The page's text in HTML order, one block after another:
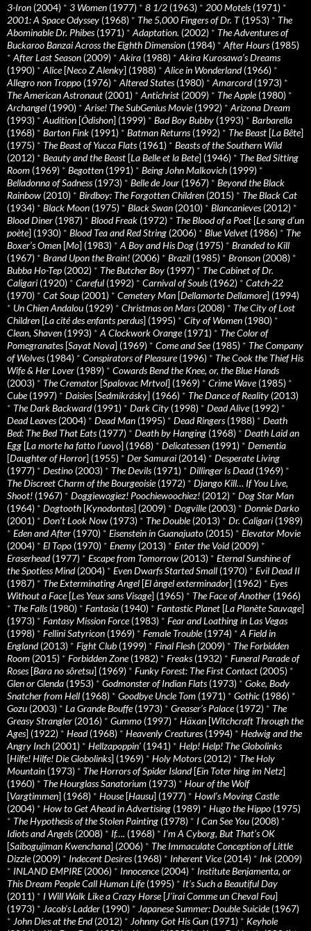
3-Iron (2004) * 3 Women (1977) * 8 1/2 (1963) * 200 Motels(1971) *
2001: A Space Odyssey (1968) * The 5,000 Fingers of Dr. T(1953) * The
Abominable Dr. Phibes(1971) * Adaptation. (2002) * The Adventures of
Buckaroo Banzai Across the Eighth Dimension (1984) * After Hours(1985)
* After Last Season (2009) * Akira (1988) * Akira Kurosawa’s Dreams
(1990) * Alice[Neco Z Alenky] (1988) * Alice in Wonderland(1966) *
Allegro non Troppo (1976) * Altered States(1980) * Amarcord(1973) *
The American Astronaut (2001) * Antichrist (2009) * The Apple(1980) *
Archangel (1990) * Arise! The SubGenius Movie(1992) * Arizona Dream
(1993) * Audition [Ôdishon] (1999) * Bad Boy Bubby (1993) * Barbarella
(1968) * Barton Fink (1991) * Batman Returns(1992) * The Beast [La Bête]
(1975) * The Beast of Yucca Flats(1961) * Beasts of the Southern Wild
(2012) * Beauty and the Beast [La Belle et la Bete] (1946) * The Bed Sitting
Room (1969) * Begotten (1991) * Being John Malkovich (1999) *
Belladonna of Sadness(1973) * Belle de Jour (1967) * Beyond the Black
Rainbow (2010) * Birdboy: The Forgotten Children (2015) * The Black Cat
(1934) * Black Moon (1975) * Black Swan (2010) * Blancanieves(2012) *
Blood Diner (1987) * Blood Freak (1972) * The Blood of a Poet [Le sang d’un
poète] (1930) * Blood Tea and Red String (2006) * Blue Velvet (1986) * The
Boxer’s Omen [Mo] (1983) * A Boy and His Dog (1975) * Branded to Kill
(1967) * Brand Upon the Brain! (2006) * Brazil (1985) * Bronson (2008) *
Bubba Ho-Tep (2002) * The Butcher Boy (1997) * The Cabinet of Dr.
Caligari (1920) * Careful (1992) * Carnival of Souls(1962) * Catch-22
(1970) * Cat Soup (2001) * Cemetery Man [Dellamorte Dellamore] (1994)
* Un Chien Andalou (1929) * Christmas on Mars(2008) * The City of Lost
Children [La cité des enfants perdus] (1995) * City of Women (1980) *
Clean, Shaven (1993) * A Clockwork Orange(1971) * The Color of
Pomegranates[Sayat Nova] (1969) * Come and See(1985) * The Company
of Wolves(1984) * Conspirators of Pleasure(1996) * The Cook the Thief His
Wife & Her Lover (1989) * Cowards Bend the Knee, or, the Blue Hands
(2003) * The Cremator [Spalovac Mrtvol] (1969) * Crime Wave(1985) *
Cube(1997) * Daisies[Sedmikrásky] (1966) * The Dance of Reality (2013)
* The Dark Backward(1991) * Dark City (1998) * Dead Alive(1992) *
Dead Leaves(2004) * Dead Man (1995) * Dead Ringers(1988) * Death
Bed: The Bed That Eats(1977) * Death by Hanging (1968) * Death Laid an
Egg [La morte ha fatto l’uovo] (1968) * Delicatessen (1991) * Dementia
[Daughter of Horror] (1955) * Der Samurai (2014) * Desperate Living
(1977) * Destino (2003) * The Devils(1971) * Dillinger Is Dead(1969) *
The Discreet Charm of the Bourgeoisie(1972) * Django Kill… If You Live,
Shoot! (1967) * Doggiewogiez! Poochiewoochiez! (2012) * Dog Star Man
(1964) * Dogtooth [Kynodontas] (2009) * Dogville(2003) * Donnie Darko
(2001) * Don’t Look Now (1973) * The Double(2013) * Dr. Caligari (1989)
* Eden and After (1970) * Eisenstein in Guanajuato (2015) * Elevator Movie
(2004) * El Topo (1970) * Enemy (2013) * Enter the Void(2009) *
Eraserhead(1977) * Escape from Tomorrow (2013) * Eternal Sunshine of
the Spotless Mind(2004) * Even Dwarfs Started Small (1970) * Evil Dead II
(1987) * The Exterminating Angel [El àngel exterminador] (1962) * Eyes
Without a Face[Les Yeux sans Visage] (1965) * The Face of Another (1966)
* The Falls(1980) * Fantasia (1940) * Fantastic Planet [La Planète Sauvage]
(1973) * Fantasy Mission Force(1983) * Fear and Loathing in Las Vegas
(1998) * Fellini Satyricon (1969) * Female Trouble(1974) * A Field in
England(2013) * Fight Club (1999) * Final Flesh (2009) * The Forbidden
Room (2015) * Forbidden Zone(1982) * Freaks(1932) * Funeral Parade of
Roses[Bara no sôretsu] (1969) * Funky Forest: The First Contact (2005) *
Glen or Glenda (1953) * Godmonster of Indian Flats(1973) * Goke, Body
Snatcher from Hell (1968) * Goodbye Uncle Tom (1971) * Gothic (1986) *
Gozu (2003) * La Grande Bouffe(1973) * Greaser’s Palace(1972) * The
Greasy Strangler (2016) * Gummo (1997) * Häxan [Witchcraft Through the
Ages] (1922) * Head(1968) * Heavenly Creatures(1994) * Hedwig and the
Angry Inch (2001) * Hellzapoppin' (1941) * Help! Help! The Globolinks
[Hilfe! Hilfe! Die Globolinks] (1969) * Holy Motors(2012) * The Holy
Mountain (1973) * The Horrors of Spider Island[Ein Toter hing im Netz]
(1960) * The Hourglass Sanatorium (1973) * Hour of the Wolf
[Vargtimmen] (1968) * House[Hausu] (1977) * Howl’s Moving Castle
(2004) * How to Get Ahead in Advertising (1989) * Hugo the Hippo (1975)
* The Hypothesis of the Stolen Painting (1978) * I Can See You (2008) *
Idiots and Angels(2008) * If…. (1968) * I’m A Cyborg, But That’s OK
[Saibogujiman Kwenchana] (2006) * The Immaculate Conception of Little
Dizzle(2009) * Indecent Desires(1968) * Inherent Vice(2014) * Ink (2009)
* INLAND EMPIRE(2006) * Innocence(2004) * Institute Benjamenta, or
This Dream People Call Human Life(1995) * It's Such a Beautiful Day
(2011) * I Will Walk Like a Crazy Horse[J’irai Comme un Cheval Fou]
(1973) * Jacob’s Ladder (1990) * Japanese Summer: Double Suicide(1967)
* John Dies at the End(2012) * Johnny Got His Gun (1971) * Keyhole